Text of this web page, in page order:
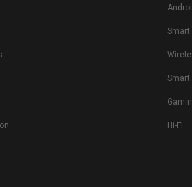
Smart
Smart
Hi-Fi